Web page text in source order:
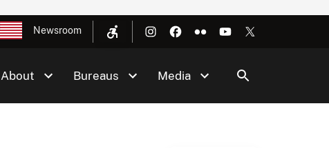
Newsroom
About Bureaus Media